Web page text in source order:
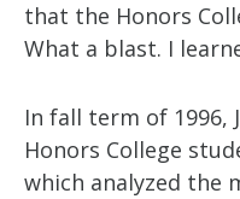
that the Honors
What a blast. I
In fall term of 1996,
Honors College
which analyzed the